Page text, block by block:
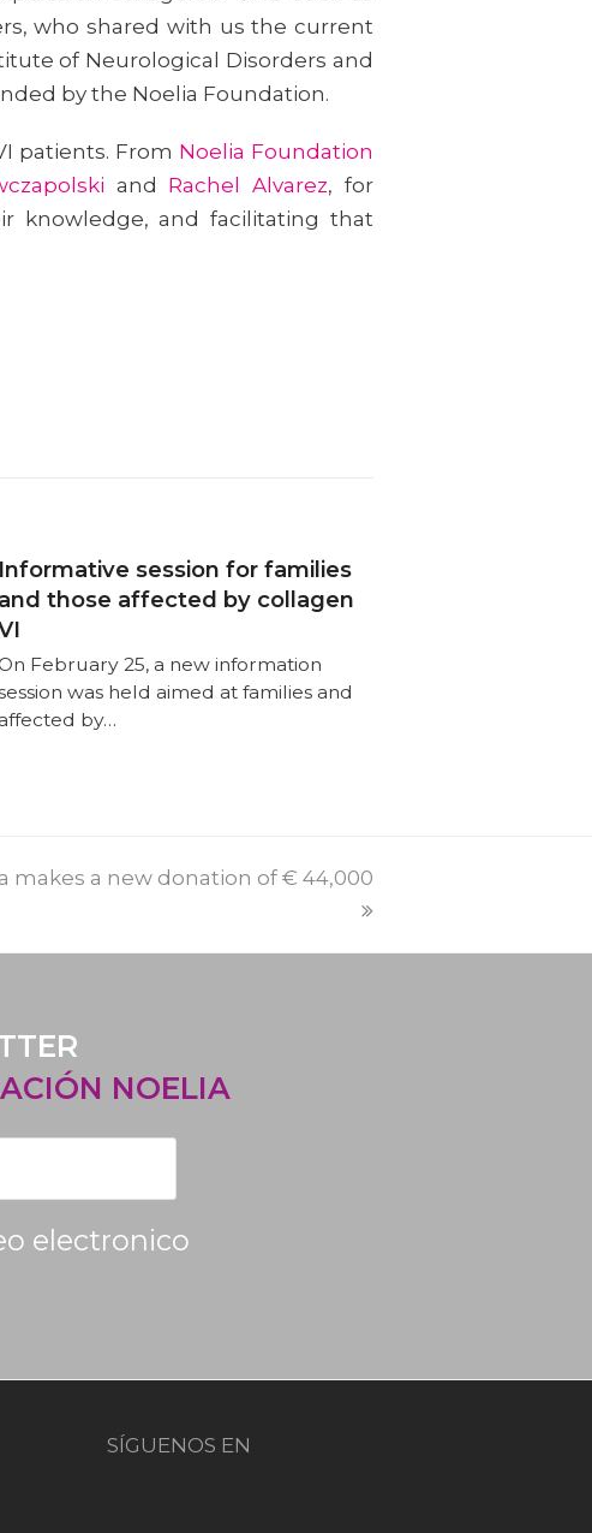
who shared with us the current
of Neurological Disorders and
by the Noelia Foundation.
patients. From Noelia Foundation
and Rachel Alvarez, for
knowledge, and facilitating that
Informative session for families
and those affected by collagen
February 25, a new information
was held aimed at families and
by…
makes a new donation of € 44,000
NOELIA
electronico
SÍGUENOS EN